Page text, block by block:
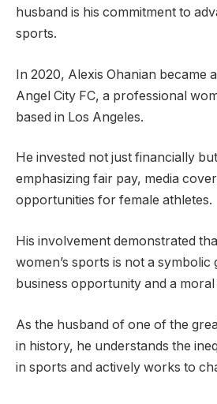
husband is his commitment to
sports.
In 2020, Alexis Ohanian became
Angel City FC, a professional
based in Los Angeles.
He invested not just financially
emphasizing fair pay, media
opportunities for female athletes.
His involvement demonstrated
women’s sports is not a symbolic
business opportunity and a
As the husband of one of the
in history, he understands the
in sports and actively works to